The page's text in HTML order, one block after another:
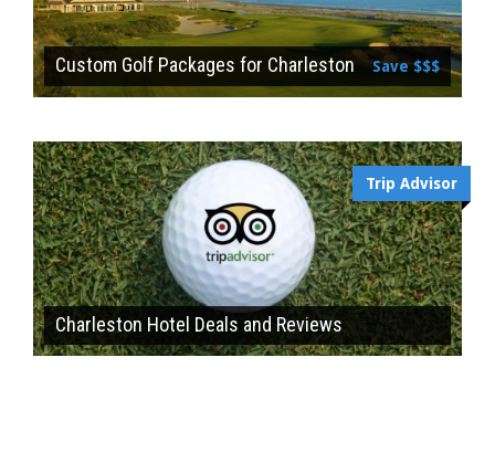
Custom Golf Packages for Charleston Save $$$
Trip Advisor
Charleston Hotel Deals and Reviews